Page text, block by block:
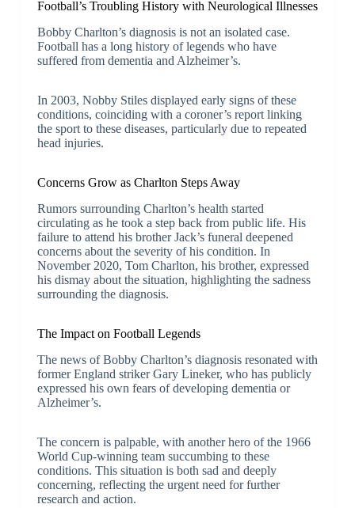
Football’s Troubling History with Neurological Illnesses
Bobby Charlton’s diagnosis is not an isolated case.
Football has a long history of legends who have
suffered from dementia and Alzheimer’s.
In 2003, Nobby Stiles displayed early signs of these
conditions, coinciding with a coroner’s report linking
the sport to these diseases, particularly due to repeated
head injuries.
Concerns Grow as Charlton Steps Away
Rumors surrounding Charlton’s health started
circulating as he took a step back from public life. His
failure to attend his brother Jack’s funeral deepened
concerns about the severity of his condition. In
November 2020, Tom Charlton, his brother, expressed
his dismay about the situation, highlighting the sadness
surrounding the diagnosis.
The Impact on Football Legends
The news of Bobby Charlton’s diagnosis resonated with
former England striker Gary Lineker, who has publicly
expressed his own fears of developing dementia or
Alzheimer’s.
The concern is palpable, with another hero of the 1966
World Cup-winning team succumbing to these
conditions. This situation is both sad and deeply
concerning, reflecting the urgent need for further
research and action.